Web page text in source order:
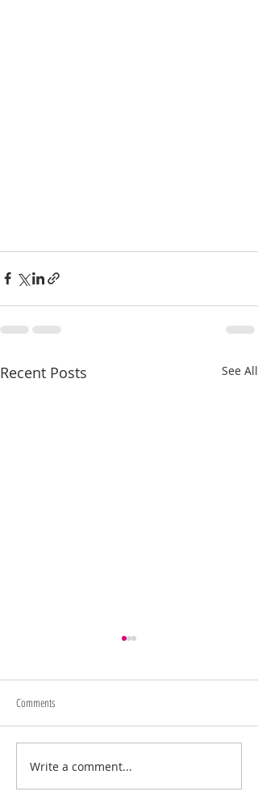
Recent Posts See All
Juneteenth/4th of July Sale
Comments
Write a comment...